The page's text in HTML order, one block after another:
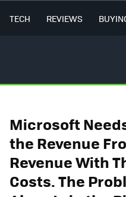
TECH REVIEWS
Microsoft
the Revenue
Revenue With
Costs. The